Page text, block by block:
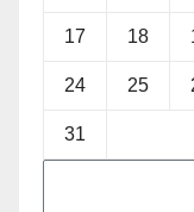
17 18
24 25
31